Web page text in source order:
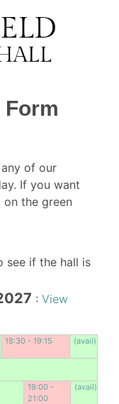
of our
If you want
the green
see if the hall is
: View
18:30 - 19:15 (avail)
19:00 -
21:00
(avail)